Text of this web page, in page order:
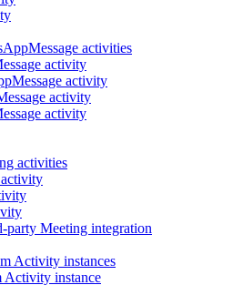
activities
activity
activity
activity
activity
activities
party Meeting integration
Activity instances
Activity instance